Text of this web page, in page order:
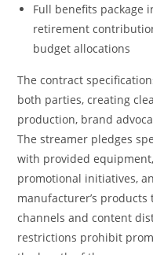
Full benefits package
retirement
budget allocations
The contract
both parties, creating
production, brand
The streamer pledges
with provided
promotional initiatives,
manufacturer’s
channels and content
restrictions prohibit